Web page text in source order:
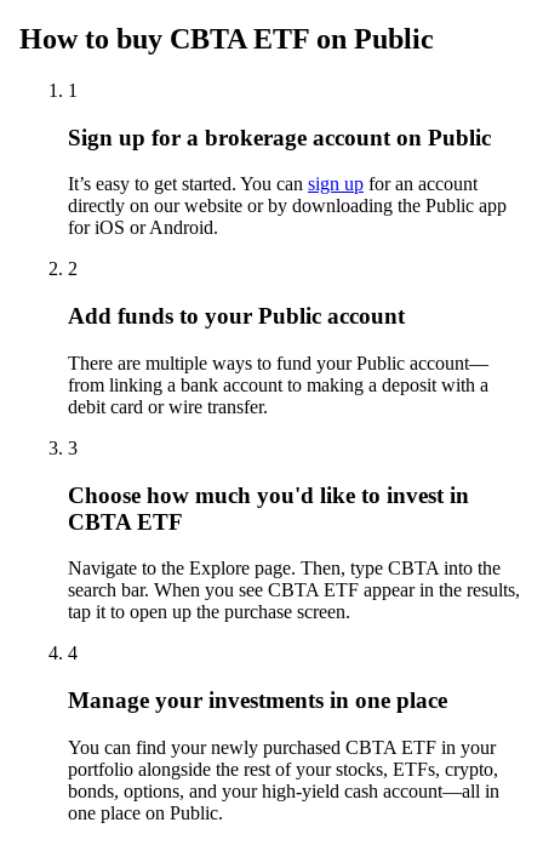
How to buy CBTA ETF on Public
1
Sign up for a brokerage account on Public
It’s easy to get started. You can sign up for an account
directly on our website or by downloading the Public app
for iOS or Android.
2
Add funds to your Public account
There are multiple ways to fund your Public account—
from linking a bank account to making a deposit with a
debit card or wire transfer.
3
Choose how much you'd like to invest in
CBTA ETF
Navigate to the Explore page. Then, type CBTA into the
search bar. When you see CBTA ETF appear in the results,
tap it to open up the purchase screen.
4
Manage your investments in one place
You can find your newly purchased CBTA ETF in your
portfolio alongside the rest of your stocks, ETFs, crypto,
bonds, options, and your high-yield cash account––all in
one place on Public.